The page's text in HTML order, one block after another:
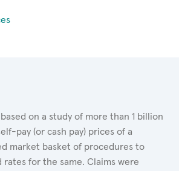
on a study of more than 1 billion
pay (or cash pay) prices of a
market basket of procedures to
for the same. Claims were